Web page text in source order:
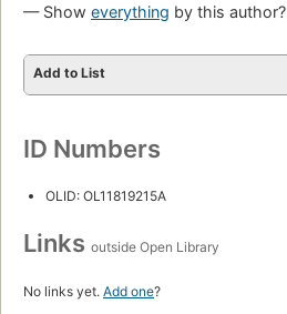
— Show everything by this author?
Add to List
ID Numbers
OLID: OL11819215A
Links outside Open Library
No links yet. Add one?